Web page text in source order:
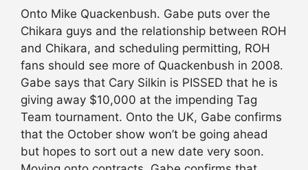
Onto Mike Quackenbush. Gabe puts over the
Chikara guys and the relationship between ROH
and Chikara, and scheduling permitting, ROH
fans should see more of Quackenbush in 2008.
Gabe says that Cary Silkin is PISSED that he is
giving away $10,000 at the impending Tag
Team tournament. Onto the UK, Gabe confirms
that the October show won’t be going ahead
but hopes to sort out a new date very soon.